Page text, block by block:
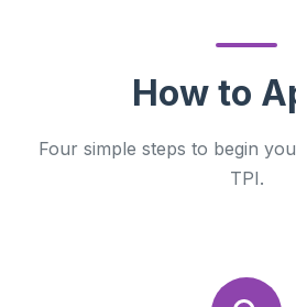
How to
Four simple steps to begin
TPI.